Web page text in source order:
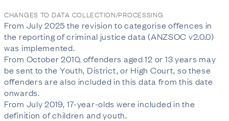
CHANGES TO DATA COLLECTION/PROCESSING
From July 2025 the revision to categorise offences in
the reporting of criminal justice data (ANZSOC v2.0.0)
was implemented.
From October 2010, offenders aged 12 or 13 years may
be sent to the Youth, District, or High Court, so these
offenders are also included in this data from this date
onwards.
From July 2019, 17-year-olds were included in the
definition of children and youth.